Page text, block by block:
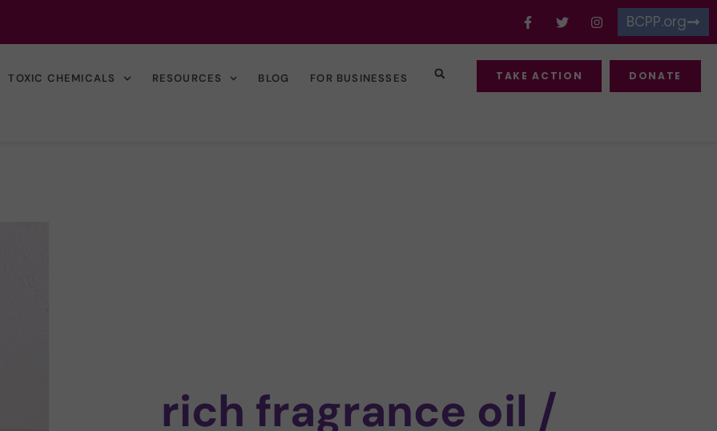
BCPP.org
TOXIC CHEMICALS RESOURCES BLOG FOR BUSINESSES TAKE ACTION DONATE
rich fragrance oil /